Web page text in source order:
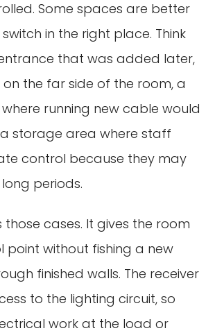
Some spaces are better
in the right place. Think
that was added later,
the far side of the room, a
running new cable would
storage area where staff
control because they may
periods.
those cases. It gives the room
point without fishing a new
finished walls. The receiver
to the lighting circuit, so
work at the load or